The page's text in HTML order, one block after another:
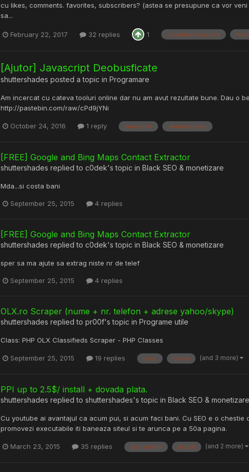
cu likes, comments. favorites, subscribers? (astea se presupune ca vor
sa...
February 22, 2017 32 replies 1 vizualizari youtube
[Ajutor] Javascript Deobusficate
shuttershades posted a topic in Programare
Am incercat cu cateva tooluri online dar nu am avut rezultate bune. Dau o
http://pastebin.com/raw/cPd9jYNi
October 24, 2016 1 reply javascript deobusficate
[FREE] Google and Bing Maps Contact Extractor
shuttershades replied to c0dek's topic in Black SEO & monetizare
Mda...si costa bani
September 25, 2015 4 replies
[FREE] Google and Bing Maps Contact Extractor
shuttershades replied to c0dek's topic in Black SEO & monetizare
sper sa ma ajute sa extrag niste nr de telef
September 25, 2015 4 replies
OLX.ro Scraper (nume + nr. telefon + adrese yahoo/skype)
shuttershades replied to pr00f's topic in Programe utile
Class: PHP OLX Classifieds Scraper - PHP Classes
September 25, 2015 19 replies links olx.ro (and 3 more)
PPI up to 2.5$/ install + dovada plata.
shuttershades replied to shuttershades's topic in Black SEO & monetizare
Cu youtube ai avantajul ca acum pui, si acum faci bani. Cu SEO e o
promovezi executabile iti baneaza siteul si te arunca pe a 50a pagina.
March 23, 2015 35 replies bani online install (and 2 more)